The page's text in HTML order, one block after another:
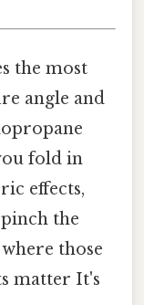
the most
angle and
fold in
effects,
the
those
matter It's